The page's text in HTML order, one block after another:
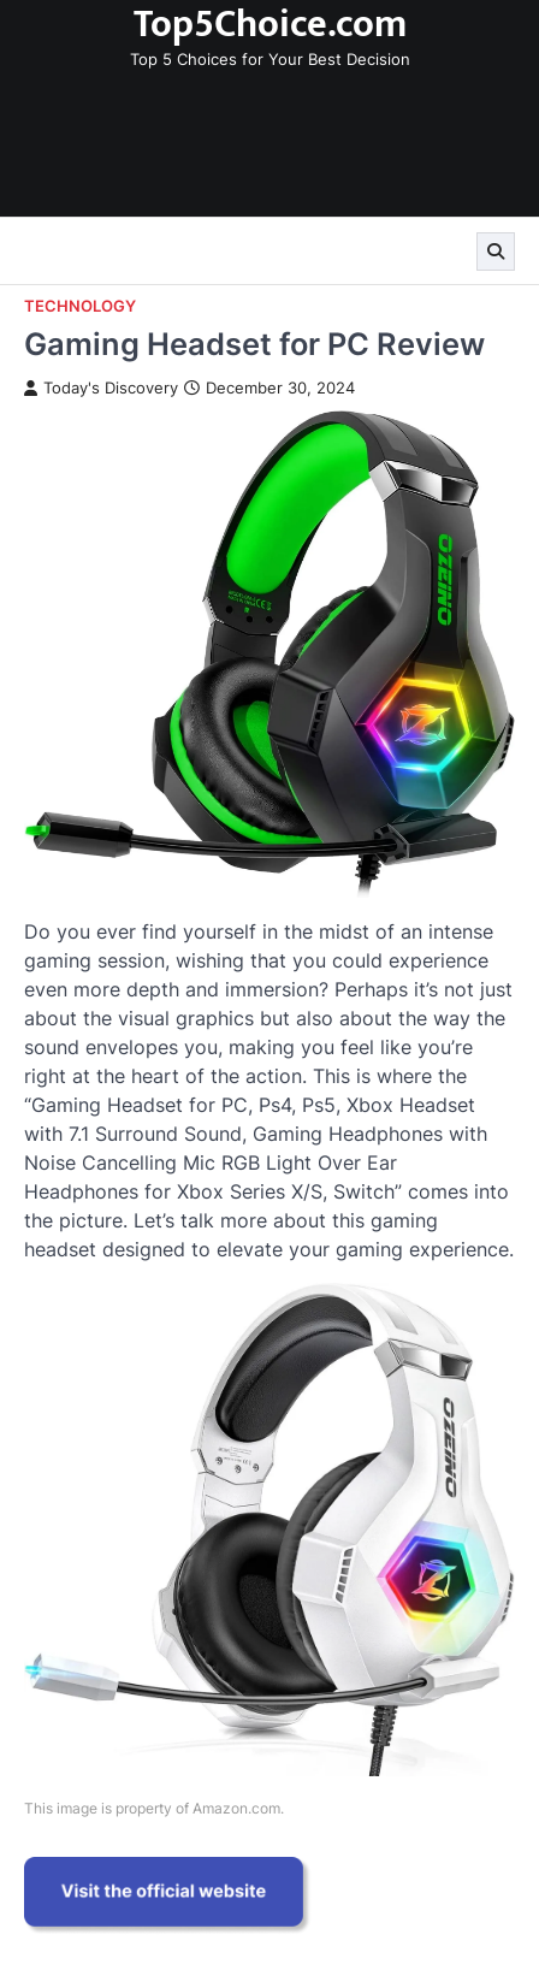
Top5Choice.com
Top 5 Choices for Your Best Decision
TECHNOLOGY
Gaming Headset for PC Review
Today's Discovery December 30, 2024
Do you ever find yourself in the midst of an intense
gaming session, wishing that you could experience
even more depth and immersion? Perhaps it’s not just
about the visual graphics but also about the way the
sound envelopes you, making you feel like you’re
right at the heart of the action. This is where the
“Gaming Headset for PC, Ps4, Ps5, Xbox Headset
with 7.1 Surround Sound, Gaming Headphones with
Noise Cancelling Mic RGB Light Over Ear
Headphones for Xbox Series X/S, Switch” comes into
the picture. Let’s talk more about this gaming
headset designed to elevate your gaming experience.
This image is property of Amazon.com.